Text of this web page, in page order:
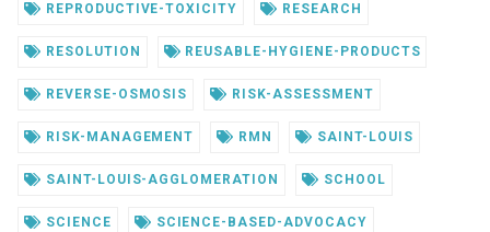
REPRODUCTIVE-TOXICITY RESEARCH
RESOLUTION REUSABLE-HYGIENE-PRODUCTS
REVERSE-OSMOSIS RISK-ASSESSMENT
RISK-MANAGEMENT RMN SAINT-LOUIS
SAINT-LOUIS-AGGLOMERATION SCHOOL
SCIENCE SCIENCE-BASED-ADVOCACY